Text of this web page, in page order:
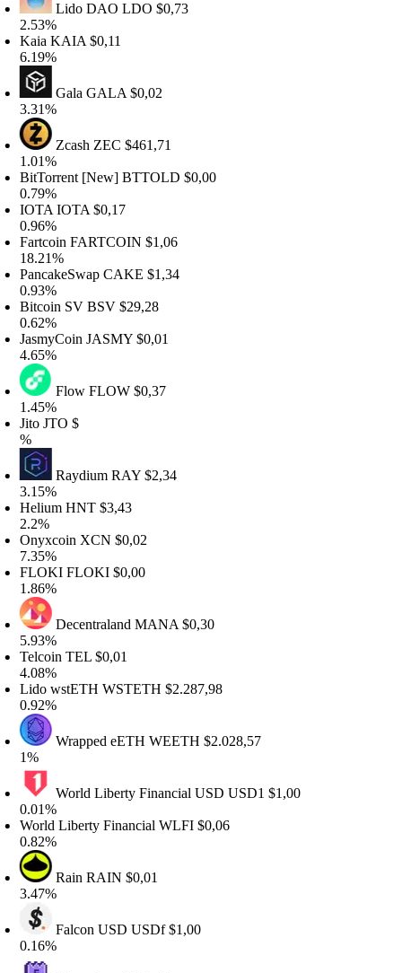
Lido DAOLDO$0,73
KAIA$0,11
GalaGALA$0,02
ZcashZEC$461,71
[New]BTTOLD$0,00
IOTA$0,17
FARTCOIN$1,06
CAKE$1,34
SVBSV$29,28
JASMY$0,01
FlowFLOW$0,37
JTO $
RaydiumRAY$2,34
HNT$3,43
XCN$0,02
FLOKI$0,00
DecentralandMANA$0,30
TEL $0,01
wstETHWSTETH$2.287,98
Wrapped eETHWEETH$2.028,57
World Liberty Financial USDUSD1$1,00
Liberty FinancialWLFI$0,06
RainRAIN$0,01
Falcon USDUSDf$1,00